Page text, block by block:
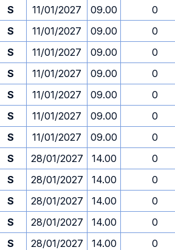
S 11/01/2027 09.00
0
S 11/01/2027 09.00
0
S 11/01/2027 09.00
0
S 11/01/2027 09.00
0
S 11/01/2027 09.00
0
S 11/01/2027 09.00
0
S 11/01/2027 09.00
0
S 28/01/2027 14.00
0
S 28/01/2027 14.00
0
S 28/01/2027 14.00
0
S 28/01/2027 14.00
0
S 28/01/2027 14.00 0